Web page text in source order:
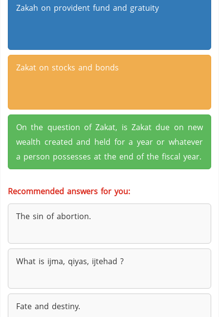
Zakah on provident fund and gratuity
Zakat on stocks and bonds
On the question of Zakat, is Zakat due on new
wealth created and held for a year or whatever
a person possesses at the end of the fiscal year.
Recommended answers for you:
The sin of abortion.
What is ijma, qiyas, ijtehad ?
Fate and destiny.